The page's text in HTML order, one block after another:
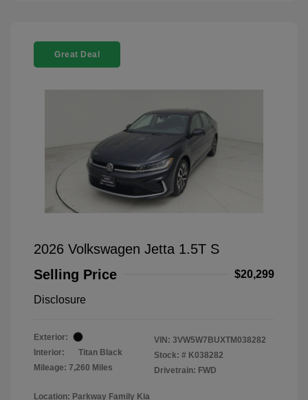
Great Deal
2026 Volkswagen Jetta 1.5T S
Selling Price
$20,299
Disclosure
Exterior:
Interior:
Titan Black
Mileage: 7,260 Miles
VIN: 3VW5W7BUXTM038282
Stock: # K038282
Drivetrain: FWD
Location: Parkway Family Kia